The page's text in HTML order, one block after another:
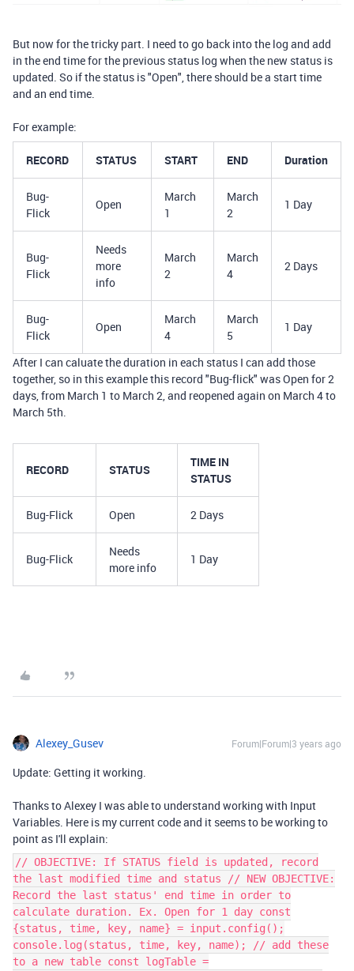
But now for the tricky part. I need to go back into the log and add
in the end time for the previous status log when the new status is
updated. So if the status is "Open", there should be a start time
and an end time.
For example:
RECORD STATUS START END Duration
Bug-
Flick
Open
March
1
March
2
1 Day
Bug-
Flick
Needs
more
info
March
2
March
4
2 Days
Bug-
Flick
Open
March
4
March
5
1 Day
After I can caluate the duration in each status I can add those
together, so in this example this record "Bug-flick" was Open for 2
days, from March 1 to March 2, and reopened again on March 4 to
March 5th.
RECORD STATUS
TIME IN
STATUS
Bug-Flick Open 2 Days
Bug-Flick
Needs
more info
1 Day
Alexey_Gusev Forum|Forum|3 years ago
Update: Getting it working.
Thanks to Alexey I was able to understand working with Input
Variables. Here is my current code and it seems to be working to
point as I'll explain:
// OBJECTIVE: If STATUS field is updated, record
the last modified time and status // NEW OBJECTIVE:
Record the last status' end time in order to
calculate duration. Ex. Open for 1 day const
{status, time, key, name} = input.config();
console.log(status, time, key, name); // add these
to a new table const logTable =